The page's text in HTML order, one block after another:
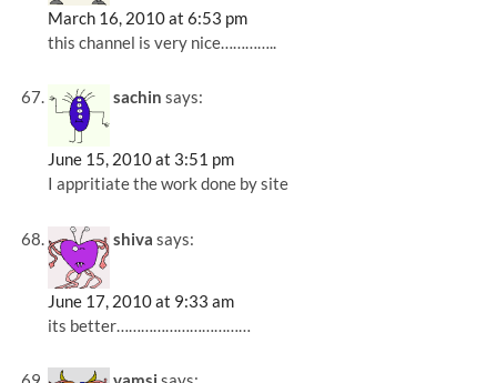
March 16, 2010 at 6:53 pm
this channel is very nice…………..
sachin says:
June 15, 2010 at 3:51 pm
I appritiate the work done by site
shiva says:
June 17, 2010 at 9:33 am
its better……………………………